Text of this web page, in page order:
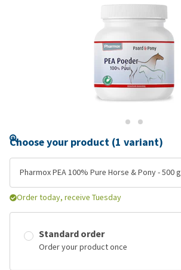
Choose your product (1 variant)
Pharmox PEA 100% Pure Horse & Pony - 500 g
Order today, receive Tuesday
Standard order
Order your product once